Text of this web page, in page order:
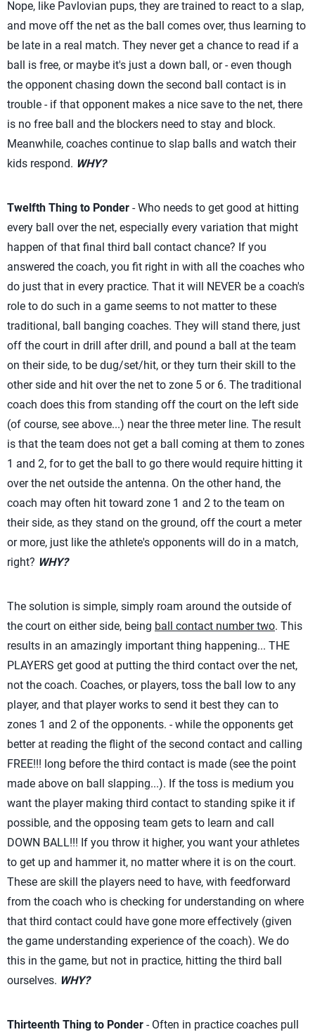
Nope, like Pavlovian pups, they are trained to react to a slap,
and move off the net as the ball comes over, thus learning to
be late in a real match. They never get a chance to read if a
ball is free, or maybe it's just a down ball, or - even though
the opponent chasing down the second ball contact is in
trouble - if that opponent makes a nice save to the net, there
is no free ball and the blockers need to stay and block.
Meanwhile, coaches continue to slap balls and watch their
kids respond. WHY?
Twelfth Thing to Ponder - Who needs to get good at hitting
every ball over the net, especially every variation that might
happen of that final third ball contact chance? If you
answered the coach, you fit right in with all the coaches who
do just that in every practice. That it will NEVER be a coach's
role to do such in a game seems to not matter to these
traditional, ball banging coaches. They will stand there, just
off the court in drill after drill, and pound a ball at the team
on their side, to be dug/set/hit, or they turn their skill to the
other side and hit over the net to zone 5 or 6. The traditional
coach does this from standing off the court on the left side
(of course, see above...) near the three meter line. The result
is that the team does not get a ball coming at them to zones
1 and 2, for to get the ball to go there would require hitting it
over the net outside the antenna. On the other hand, the
coach may often hit toward zone 1 and 2 to the team on
their side, as they stand on the ground, off the court a meter
or more, just like the athlete's opponents will do in a match,
right? WHY?
The solution is simple, simply roam around the outside of
the court on either side, being ball contact number two. This
results in an amazingly important thing happening... THE
PLAYERS get good at putting the third contact over the net,
not the coach. Coaches, or players, toss the ball low to any
player, and that player works to send it best they can to
zones 1 and 2 of the opponents. - while the opponents get
better at reading the flight of the second contact and calling
FREE!!! long before the third contact is made (see the point
made above on ball slapping...). If the toss is medium you
want the player making third contact to standing spike it if
possible, and the opposing team gets to learn and call
DOWN BALL!!! If you throw it higher, you want your athletes
to get up and hammer it, no matter where it is on the court.
These are skill the players need to have, with feedforward
from the coach who is checking for understanding on where
that third contact could have gone more effectively (given
the game understanding experience of the coach). We do
this in the game, but not in practice, hitting the third ball
ourselves. WHY?
Thirteenth Thing to Ponder - Often in practice coaches pull